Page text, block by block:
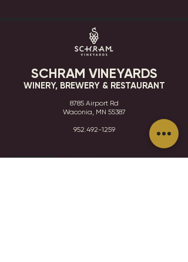
SCHRAM VINEYARDS
WINERY, BREWERY & RESTAURANT
8785 Airport Rd
Waconia, MN 55387
952.492-1259​​